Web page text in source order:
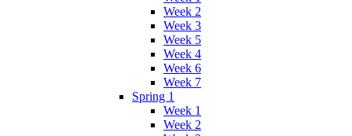
Week 2
Week 3
Week 5
Week 4
Week 6
Week 7
Spring 1
Week 1
Week 2